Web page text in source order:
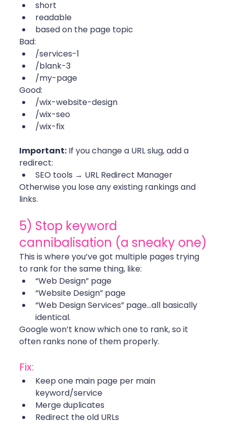
short
readable
based on the page topic
Bad:
/services-1
/blank-3
/my-page
Good:
/wix-website-design
/wix-seo
/wix-fix
Important: If you change a URL slug, add a
redirect:
SEO tools → URL Redirect Manager
Otherwise you lose any existing rankings and
links.
5) Stop keyword
cannibalisation (a sneaky one)
This is where you’ve got multiple pages trying
to rank for the same thing, like:
“Web Design” page
“Website Design” page
“Web Design Services” page…all basically
identical.
Google won’t know which one to rank, so it
often ranks none of them properly.
Fix:
Keep one main page per main
keyword/service
Merge duplicates
Redirect the old URLs